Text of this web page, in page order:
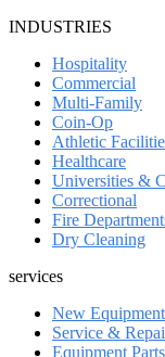
INDUSTRIES
Hospitality
Commercial
Multi-Family
Coin-Op
Athletic
Healthcare
Universities &
Correctional
Fire
Dry Cleaning
services
New
Service &
Equipment Parts